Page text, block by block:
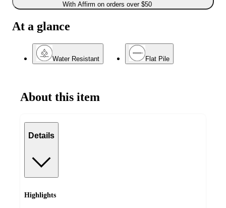
With Affirm on orders over $50
At a glance
Water Resistant Flat Pile
About this item
Details
Highlights